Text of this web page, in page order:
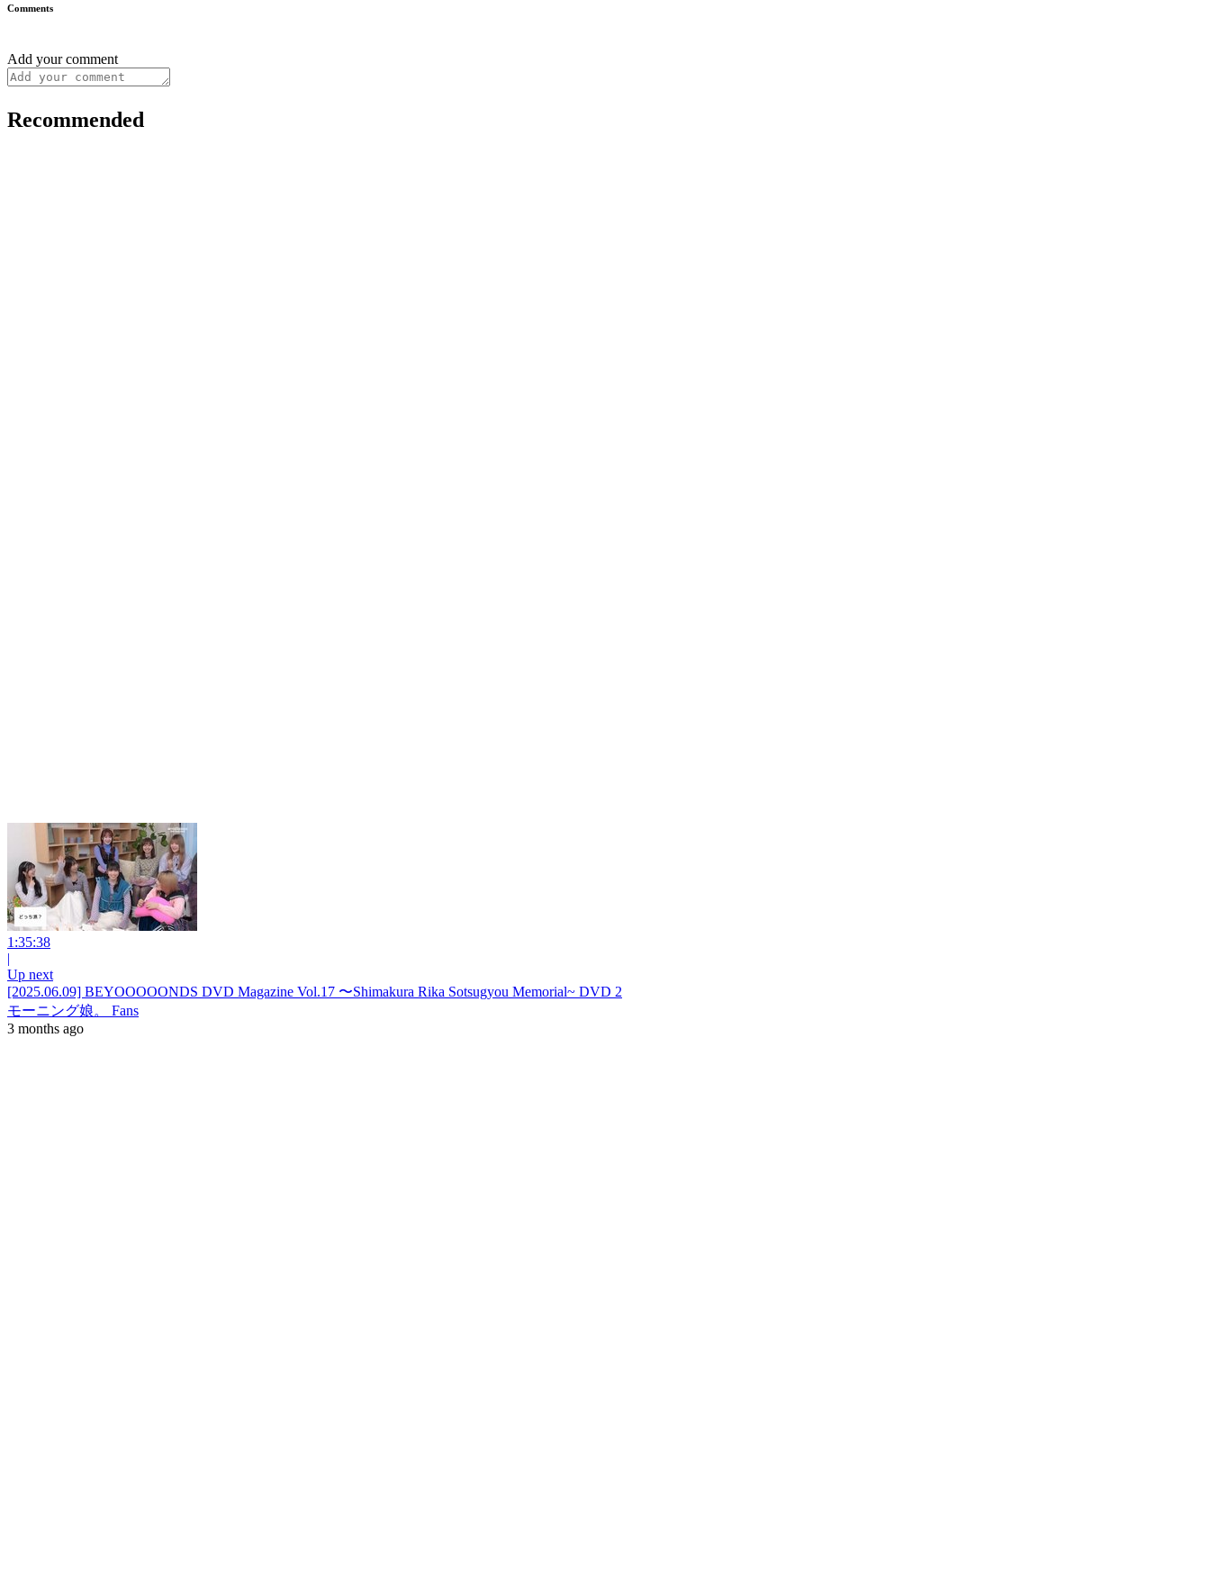
Comments
Add your comment
Recommended
1:35:38
|
Up next
[2025.06.09] BEYOOOOONDS DVD Magazine Vol.17 〜Shimakura Rika Sotsugyou Memorial~ DVD 2
モーニング娘。 Fans
3 months ago